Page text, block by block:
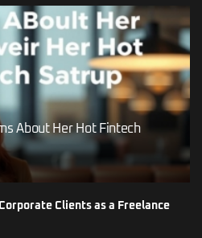
About Her Hot Fintech
Clients as a Freelance